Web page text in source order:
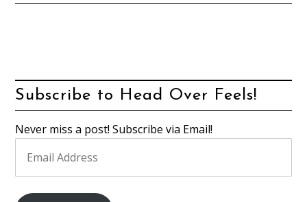
Subscribe to Head Over Feels!
Never miss a post! Subscribe via Email!
Address